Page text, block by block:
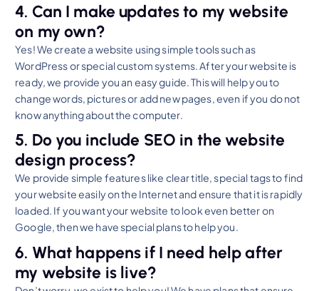
4. Can I make updates to my website
on my own?
Yes! We create a website using simple tools such as
WordPress or special custom systems. After your website is
ready, we provide you an easy guide. This will help you to
change words, pictures or add new pages, even if you do not
know anything about the computer.
5. Do you include SEO in the website
design process?
We provide simple features like clear title, special tags to find
your website easily on the Internet and ensure that it is rapidly
loaded. If you want your website to look even better on
Google, then we have special plans to help you.
6. What happens if I need help after
my website is live?